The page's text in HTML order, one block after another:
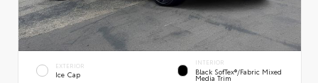
EXTERIOR
Ice Cap
INTERIOR
Black SofTex®/fabric Mixed
Media Trim